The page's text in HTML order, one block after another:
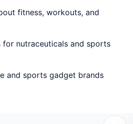
fitness, workouts, and
nutraceuticals and sports
and sports gadget brands